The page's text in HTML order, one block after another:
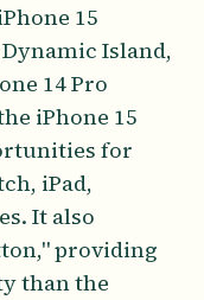
15
Island,
14 Pro
iPhone 15
for
iPad,
It also
providing
than the